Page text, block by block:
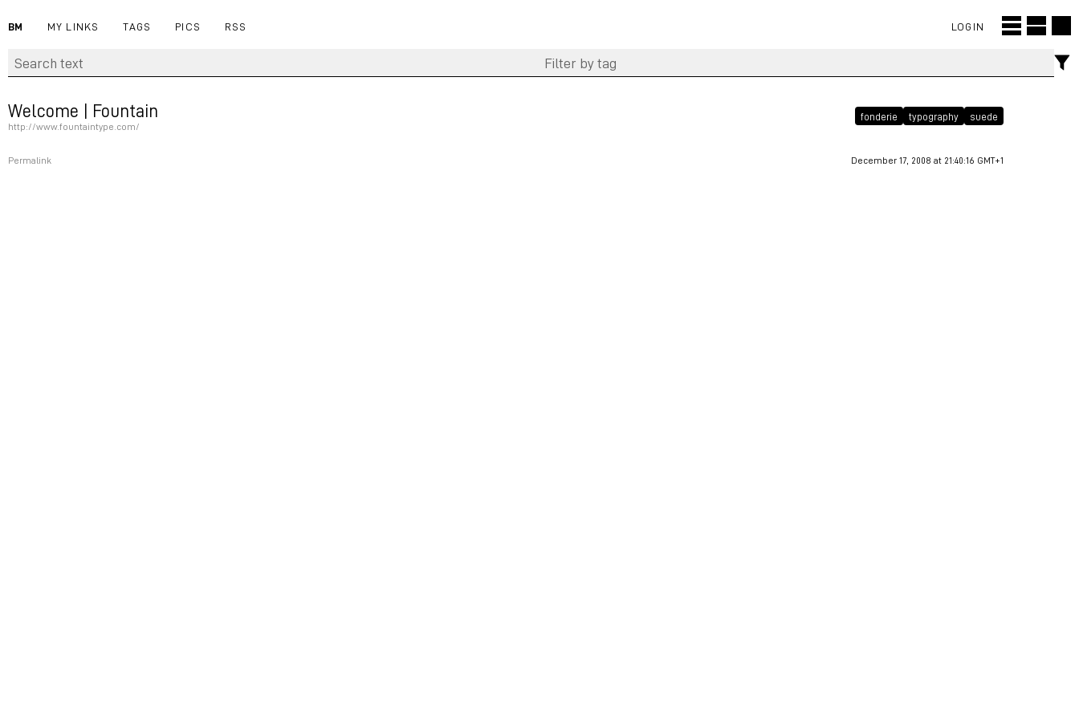
BM MY LINKS TAGS PICS RSS LOGIN
Welcome | Fountain
http://www.fountaintype.com/
fonderie typography suede
Permalink December 17, 2008 at 21:40:16 GMT+1